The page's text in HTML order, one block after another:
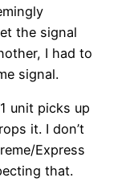
the signal
I had to
signal.
unit picks up
it. I don’t
Express
that.